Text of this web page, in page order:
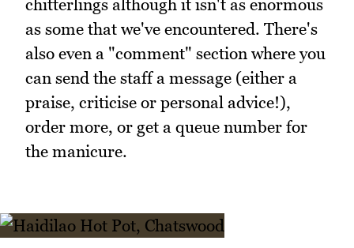
chitterlings although it isn't as enormous
as some that we've encountered. There's
also even a "comment" section where you
can send the staff a message (either a
praise, criticise or personal advice!),
order more, or get a queue number for
the manicure.